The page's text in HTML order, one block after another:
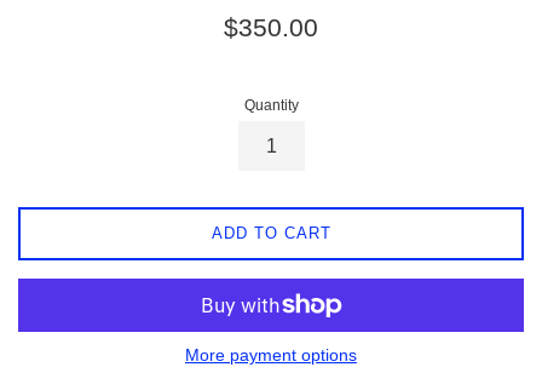
Regular
$350.00
Quantity
ADD TO CART
More payment options